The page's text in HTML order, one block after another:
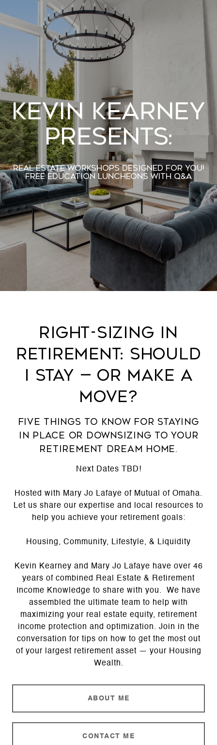
Kevin Kearney
Presents:
Real Estate Workshops designed For You!
Free Education Luncheons with Q&A
Right-Sizing in
Retirement: Should
I stay — Or make a
move?
five things to know for staying
in place or downsizing to your
retirement dream home.
Next Dates TBD!
Hosted with Mary Jo Lafaye of Mutual of Omaha.
Let us share our expertise and local resources to
help you achieve your retirement goals:
Housing, Community, Lifestyle, & Liquidity
Kevin Kearney and Mary Jo Lafaye have over 46
years of combined Real Estate & Retirement
Income Knowledge to share with you. We have
assembled the ultimate team to help with
maximizing your real estate equity, retirement
income protection and optimization. Join in the
conversation for tips on how to get the most out
of your largest retirement asset — your Housing
Wealth.
ABOUT ME
CONTACT ME